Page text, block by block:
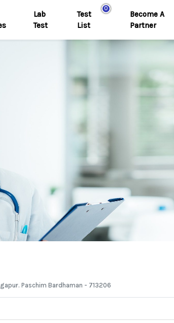
Lab
Test
0
Test
List
Become A
Partner
Paschim Bardhaman - 713206